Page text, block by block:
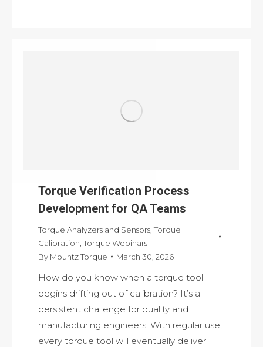
Torque Verification Process
Development for QA Teams
Torque Analyzers and Sensors Torque
Calibration Torque Webinars
By Mountz Torque March 30, 2026
How do you know when a torque tool
begins drifting out of calibration? It’s a
persistent challenge for quality and
manufacturing engineers. With regular use,
every torque tool will eventually deliver